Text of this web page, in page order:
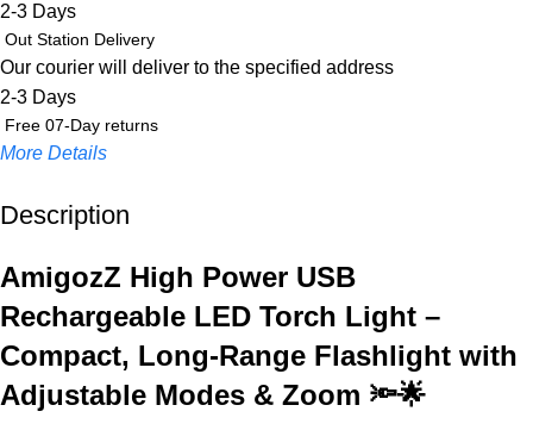
2-3 Days
Out Station Delivery
Our courier will deliver to the specified address
2-3 Days
Free 07-Day returns
More Details
Up to 20% OFF!
Description
AmigozZ High Power USB
Rechargeable LED Torch Light –
Compact, Long-Range Flashlight with
Adjustable Modes & Zoom 🔦🌟